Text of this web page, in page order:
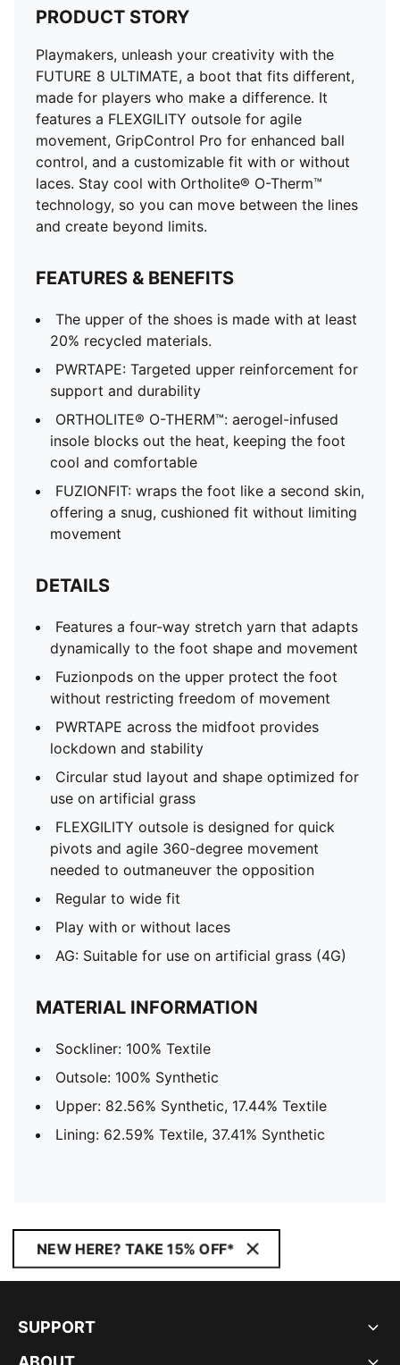
the opposition
Play with or without laces
AG: Suitable for use on artificial grass (4G)
PRODUCT STORY
Playmakers, unleash your creativity with the
FUTURE 8 ULTIMATE, a boot that fits different,
made for players who make a difference. It
features a FLEXGILITY outsole for agile
movement, GripControl Pro for enhanced ball
control, and a customizable fit with or without
laces. Stay cool with Ortholite® O-Therm™
technology, so you can move between the lines
and create beyond limits.
FEATURES & BENEFITS
The upper of the shoes is made with at least
20% recycled materials.
PWRTAPE: Targeted upper reinforcement for
support and durability
ORTHOLITE® O-THERM™: aerogel-infused
insole blocks out the heat, keeping the foot
cool and comfortable
FUZIONFIT: wraps the foot like a second skin,
offering a snug, cushioned fit without limiting
movement
DETAILS
Features a four-way stretch yarn that adapts
dynamically to the foot shape and movement
Fuzionpods on the upper protect the foot
without restricting freedom of movement
PWRTAPE across the midfoot provides
lockdown and stability
Circular stud layout and shape optimized for
use on artificial grass
FLEXGILITY outsole is designed for quick
pivots and agile 360-degree movement
needed to outmaneuver the opposition
Regular to wide fit
Play with or without laces
AG: Suitable for use on artificial grass (4G)
MATERIAL INFORMATION
Sockliner: 100% Textile
Outsole: 100% Synthetic
Upper: 82.56% Synthetic, 17.44% Textile
Lining: 62.59% Textile, 37.41% Synthetic
NEW HERE? TAKE 15% OFF*
SUPPORT